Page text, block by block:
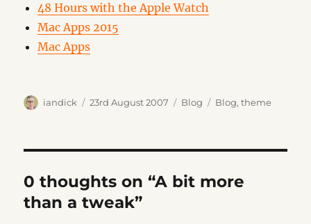
48 Hours with the Apple Watch
Mac Apps 2015
Mac Apps
Author
iandick
Posted
23rd August 2007 Categories
Blog Tags
Blog,theme
0 thoughts on “A bit more
than a tweak”